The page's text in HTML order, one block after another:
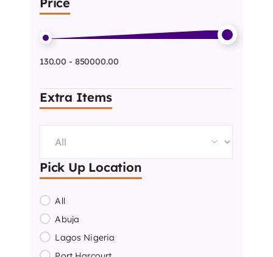
130.00 - 850000.00
Extra Items
Pick Up Location
All
Abuja
Lagos Nigeria